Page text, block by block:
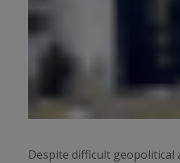
Despite difficult geopolitical